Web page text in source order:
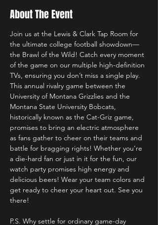
About The Event
Join us at the Lewis & Clark Tap Room for
the ultimate college football showdown—
the Brawl of the Wild! Catch every moment
of the game on our multiple high-definition
TVs, ensuring you don’t miss a single play.
This annual rivalry game between the
University of Montana Grizzlies and the
Montana State University Bobcats,
historically known as the Cat-Griz game,
promises to bring an electric atmosphere
as fans gather to cheer on their teams and
battle for bragging rights! Whether you’re
a die-hard fan or just in it for the fun, our
watch party promises high energy and
delicious beers! Wear your team colors and
get ready to cheer your heart out. See you
there!
P.S. Why settle for ordinary game-day